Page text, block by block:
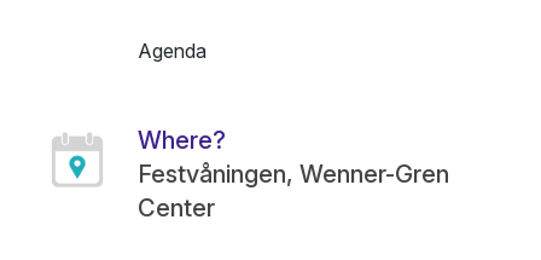
Agenda
Where?
Festvåningen, Wenner-Gren
Center